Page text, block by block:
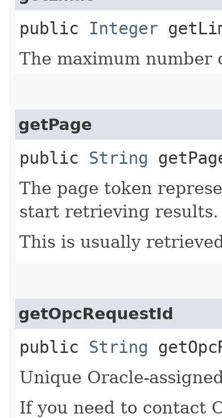
public Integer
The maximum
getPage
public String
The page token
start retrieving results.
This is usually
getOpcRequestId
public String
Unique Oracle-
If you need to contact